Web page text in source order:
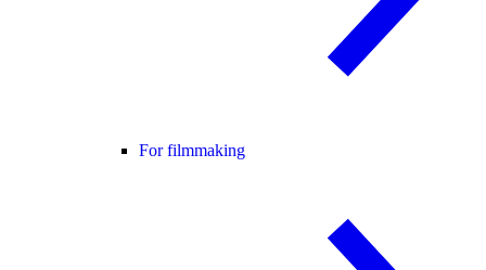
For filmmaking